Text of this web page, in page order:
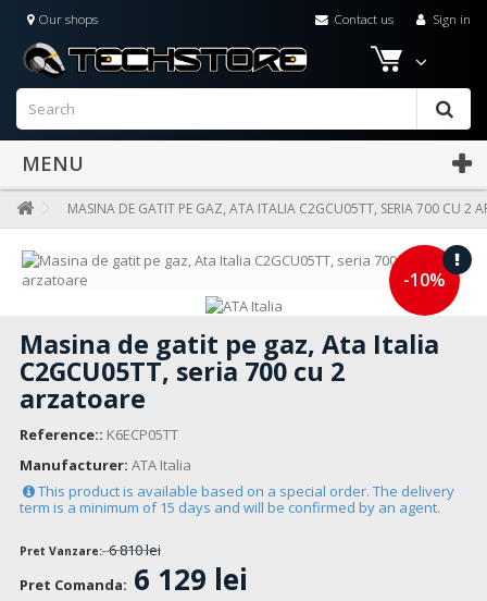
Sign in
Contact us
Our shops
MENU
MASINA DE GATIT PE GAZ, ATA ITALIA C2GCU05TT, SERIA 700 CU 2
-10%
Masina de gatit pe gaz, Ata Italia
C2GCU05TT, seria 700 cu 2
arzatoare
Reference:: K6ECP05TT
Manufacturer: ATA Italia
This product is available based on a special order. The delivery
term is a minimum of 15 days and will be confirmed by an agent.
Pret Vanzare: 6 810 lei
Pret Comanda: 6 129 lei